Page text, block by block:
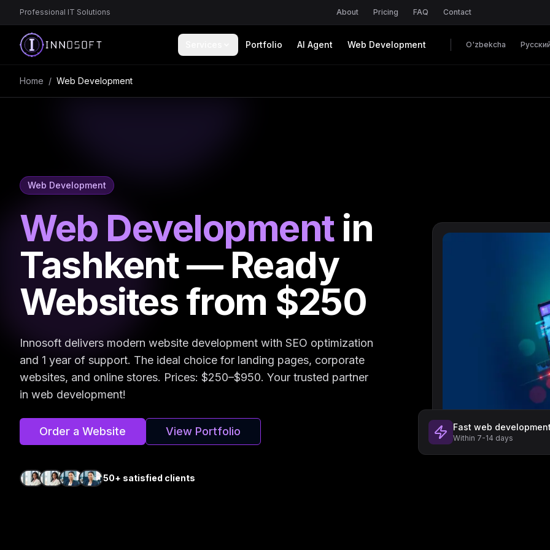
Professional IT Solutions About Pricing FAQ Contact
Portfolio AI Agent Web Development O'zbekcha
Home / Web Development
Web Development
Web Developmentin
Tashkent — Ready
Websites from $250
Innosoft delivers modern website development with SEO optimization
and 1 year of support. The ideal choice for landing pages, corporate
websites, and online stores. Prices: $250–$950. Your trusted partner
in web development!
Order a Website View Portfolio
50+ satisfied clients
Fast web
Within 7-14 days